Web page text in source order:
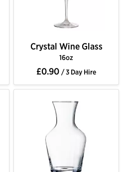
Crystal Wine Glass
16oz
£0.90 / 3 Day Hire